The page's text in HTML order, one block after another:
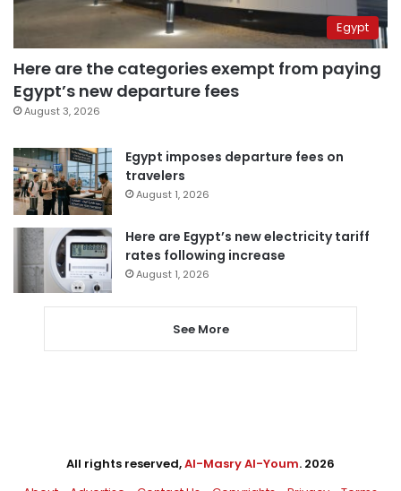
Egypt
Here are the categories exempt from paying
Egypt’s new departure fees
August 3, 2026
Egypt imposes departure fees on
travelers
August 1, 2026
Here are Egypt’s new electricity tariff
rates following increase
August 1, 2026
See More
All rights reserved,Al-Masry Al-Youm. 2026